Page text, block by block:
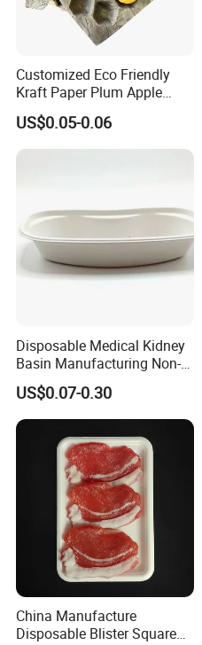
Customized Eco Friendly
Kraft Paper Plum Apple
Fruit Wrapping Liner Tray
US$0.05-0.06
Disposable Medical Kidney
Basin Manufacturing Non-
Toxic Biodegradable Paper
Kidney Dish for Outpatient
Departments
US$0.07-0.30
China Manufacture
Disposable Blister Square